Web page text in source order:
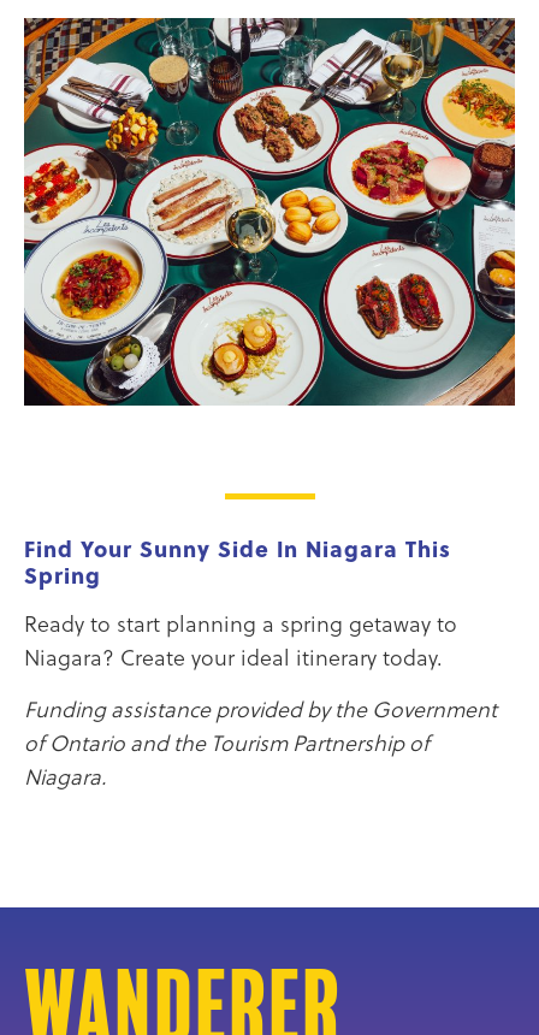
Find Your Sunny Side In Niagara This
Spring
Ready to start planning a spring getaway to
Niagara? Create your ideal itinerary today.
Funding assistance provided by the Government
of Ontario and the Tourism Partnership of
Niagara.
Wanderer